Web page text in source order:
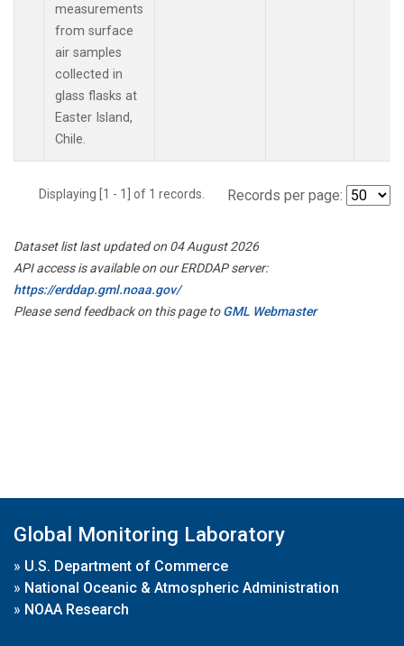
measurements
from surface
air samples
collected in
glass flasks at
Easter Island,
Chile.
Displaying [1 - 1] of 1 records. Records per page:
Dataset list last updated on 04 August 2026
API access is available on our ERDDAP server:
https://erddap.gml.noaa.gov/
Please send feedback on this page toGML Webmaster
Global Monitoring Laboratory
» U.S. Department of Commerce
» National Oceanic & Atmospheric Administration
» NOAA Research